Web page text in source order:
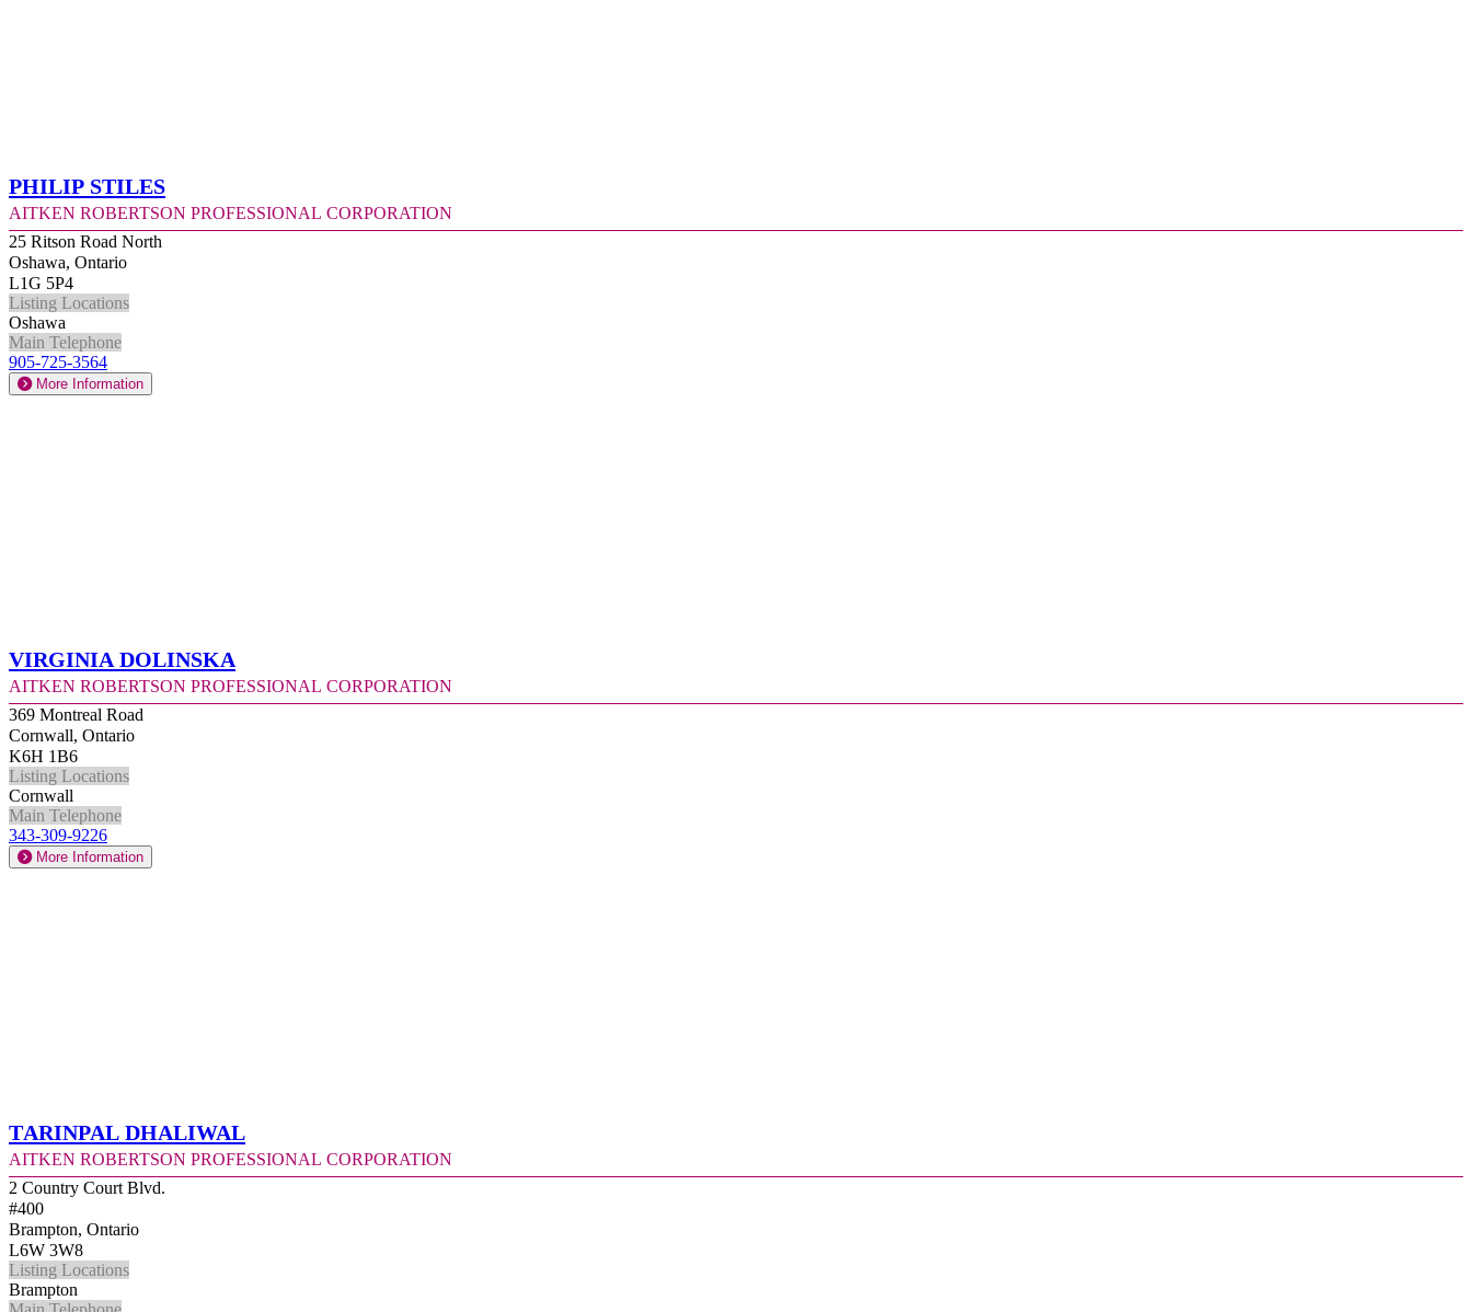
Philip Stiles
Aitken Robertson Professional Corporation
25 Ritson Road North
Oshawa, Ontario
L1G 5P4
Listing Locations
Oshawa
Main Telephone
905-725-3564
More Information
Virginia Dolinska
Aitken Robertson Professional Corporation
369 Montreal Road
Cornwall, Ontario
K6H 1B6
Listing Locations
Cornwall
Main Telephone
343-309-9226
More Information
Tarinpal Dhaliwal
Aitken Robertson Professional Corporation
2 Country Court Blvd.
#400
Brampton, Ontario
L6W 3W8
Listing Locations
Brampton